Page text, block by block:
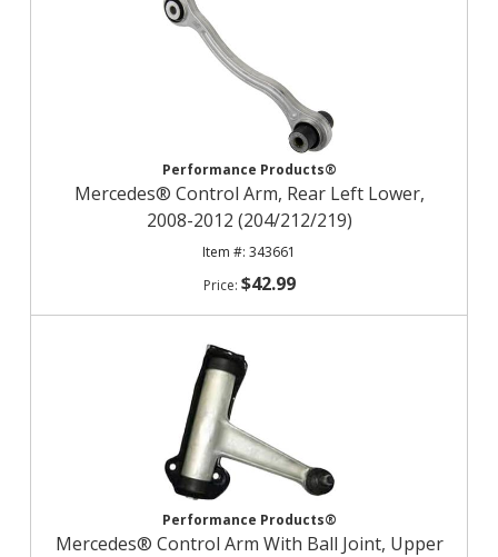
Performance Products®
Mercedes® Control Arm, Rear Left Lower,
2008-2012 (204/212/219)
343661
$42.99
Performance Products®
Mercedes® Control Arm With Ball Joint, Upper